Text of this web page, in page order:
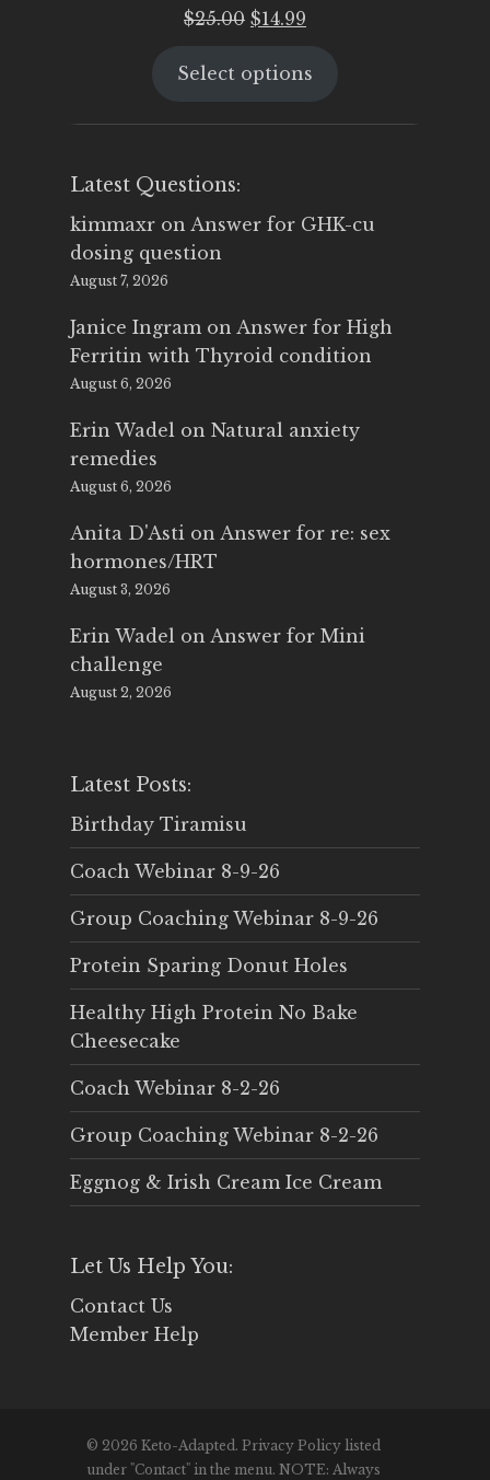
$25.00 Original
was:
$14.99
is:
Select options
Latest Questions:
kimmaxr on Answer for GHK-cu
dosing question
August 7, 2026
Janice Ingram on Answer for High
Ferritin with Thyroid condition
August 6, 2026
Erin Wadel on Natural anxiety
remedies
August 6, 2026
Anita D'Asti on Answer for re: sex
hormones/HRT
August 3, 2026
Erin Wadel on Answer for Mini
challenge
August 2, 2026
Latest Posts:
Birthday Tiramisu
Coach Webinar 8-9-26
Group Coaching Webinar 8-9-26
Protein Sparing Donut Holes
Healthy High Protein No Bake
Cheesecake
Coach Webinar 8-2-26
Group Coaching Webinar 8-2-26
Eggnog & Irish Cream Ice Cream
Let Us Help You:
Contact Us
Member Help
© 2026 Keto-Adapted. Privacy Policy listed
under "Contact" in the menu. NOTE: Always